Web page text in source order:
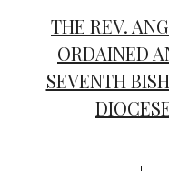
THE REV.
ORDAINED
SEVENTH